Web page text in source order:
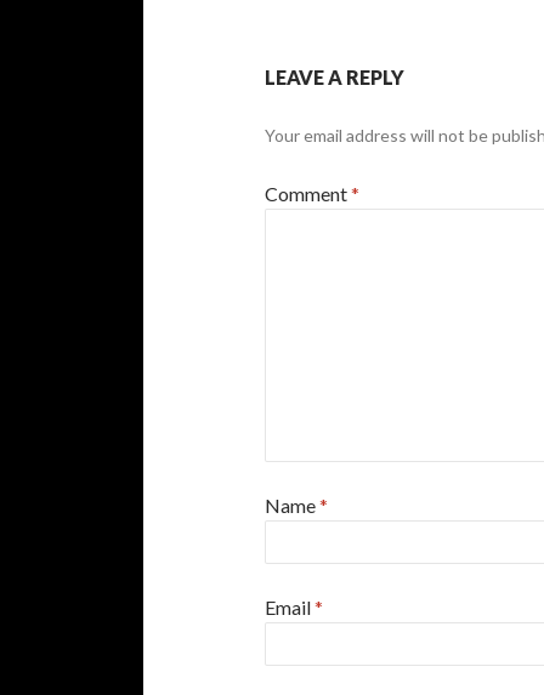
LEAVE A REPLY
Your email address will not be
Comment*
Name*
Email*